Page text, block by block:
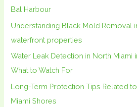
r
:
Bal Harbour
Understanding Black Mold Removal
waterfront properties
Water Leak Detection in North Miami
What to Watch For
Long-Term Protection Tips Related
Miami Shores